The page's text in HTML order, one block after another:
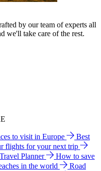
by our team of experts all
we'll take care of the rest.
to visit in Europe
Best
flights for your next trip
Planner
How to save
in the world
Road